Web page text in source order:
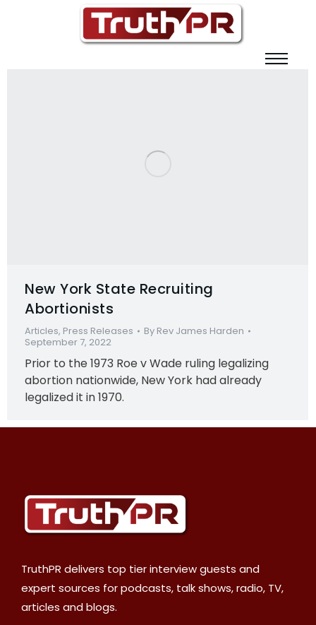
New York State Recruiting
Abortionists
Articles, Press Releases By Rev James Harden
September 7, 2022
Prior to the 1973 Roe v Wade ruling legalizing
abortion nationwide, New York had already
legalized it in 1970.
TruthPR delivers top tier interview guests and
expert sources for podcasts, talk shows, radio, TV,
articles and blogs.